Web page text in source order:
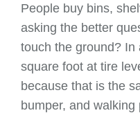
People buy bins,
asking the better
touch the ground?
square foot at tire
because that is the
bumper, and walking